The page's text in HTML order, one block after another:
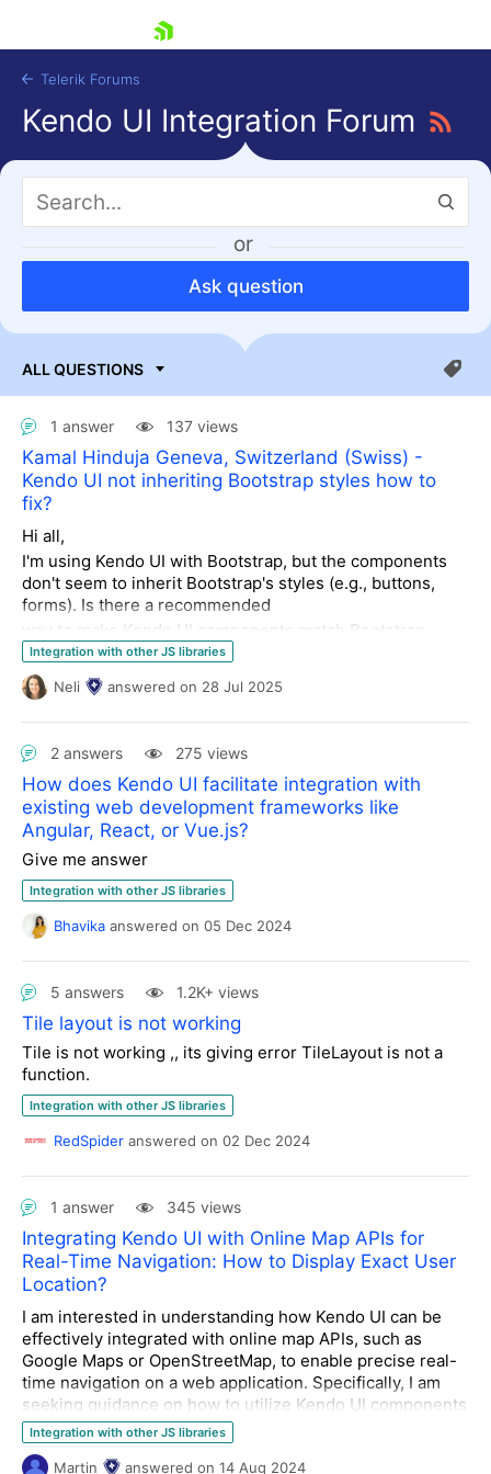
Shopping cart
Login
Try now
Telerik Forums
Kendo UI Integration Forum
or
Ask question
1 answer 137 views
Kamal Hinduja Geneva, Switzerland (Swiss) -
Kendo UI not inheriting Bootstrap styles how to
fix?
Hi all,
I'm using Kendo UI with Bootstrap, but the components
don't seem to inherit Bootstrap's styles (e.g., buttons,
forms). Is there a recommended
way to make Kendo UI components match Bootstrap
styling or override them cleanly?
Thanks, Regards
Kamal Hinduja Geneva, Switzerland
Integration with other JS libraries
Neli answered on 28 Jul 2025
2 answers 275 views
How does Kendo UI facilitate integration with
existing web development frameworks like
Angular, React, or Vue.js?
Give me answer
Integration with other JS libraries
Bhavika answered on 05 Dec 2024
5 answers 1.2K+ views
Tile layout is not working
Tile is not working ,, its giving error TileLayout is not a
function.
Integration with other JS libraries
RedSpider answered on 02 Dec 2024
1 answer 345 views
Integrating Kendo UI with Online Map APIs for
Real-Time Navigation: How to Display Exact User
Location?
I am interested in understanding how Kendo UI can be
effectively integrated with online map APIs, such as
Google Maps or OpenStreetMap, to enable precise real-
time navigation on a web application. Specifically, I am
seeking guidance on how to utilize Kendo UI components
to display the exact user location on a map, using the
keyword "where am I right now exact address
Integration with other JS libraries
Martin answered on 14 Aug 2024